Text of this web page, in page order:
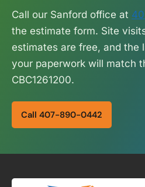
Call our Sanford office at
the estimate form. Site
estimates are free, and the
your paperwork will match
CBC1261200.
Call 407-890-0442